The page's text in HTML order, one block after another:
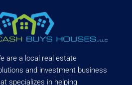
are a local real estate
and investment business
specializes in helping